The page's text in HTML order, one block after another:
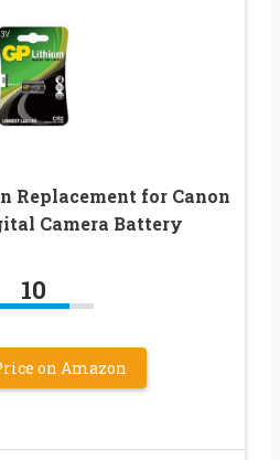
Replacement for Canon
Camera Battery
10
on Amazon